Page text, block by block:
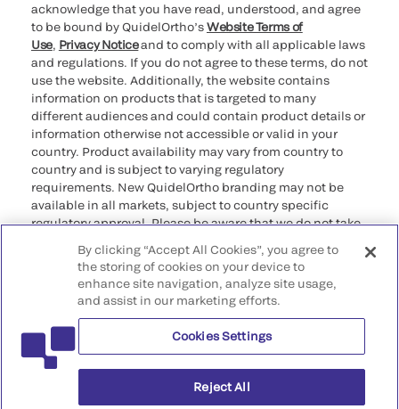
acknowledge that you have read, understood, and agree
to be bound by QuidelOrtho’sWebsite Terms of
Use, Privacy Noticeand to comply with all applicable laws
and regulations. If you do not agree to these terms, do not
use the website. Additionally, the website contains
information on products that is targeted to many
different audiences and could contain product details or
information otherwise not accessible or valid in your
country. Product availability may vary from country to
country and is subject to varying regulatory
requirements. New QuidelOrtho branding may not be
available in all markets, subject to country specific
regulatory approval. Please be aware that we do not take
that may not comply with any legal process, regulation,
registration, or usage in the country of your origin.
©2026 QuidelOrtho Corporation. All rights reserved.
QuidelOrtho Corporation
9975 Summers Ridge Road, San Diego, CA 92121, USA
By clicking “Accept All Cookies”, you agree to
the storing of cookies on your device to
enhance site navigation, analyze site usage,
and assist in our marketing efforts.
Cookies Settings
Reject All